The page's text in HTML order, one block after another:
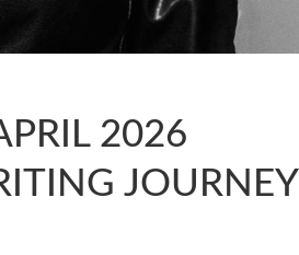
2026
JOURNEY